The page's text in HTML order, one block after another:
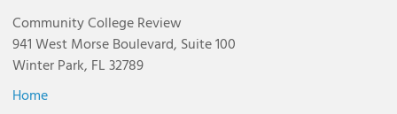
Community College Review
941 West Morse Boulevard, Suite 100
Winter Park, FL 32789
Home